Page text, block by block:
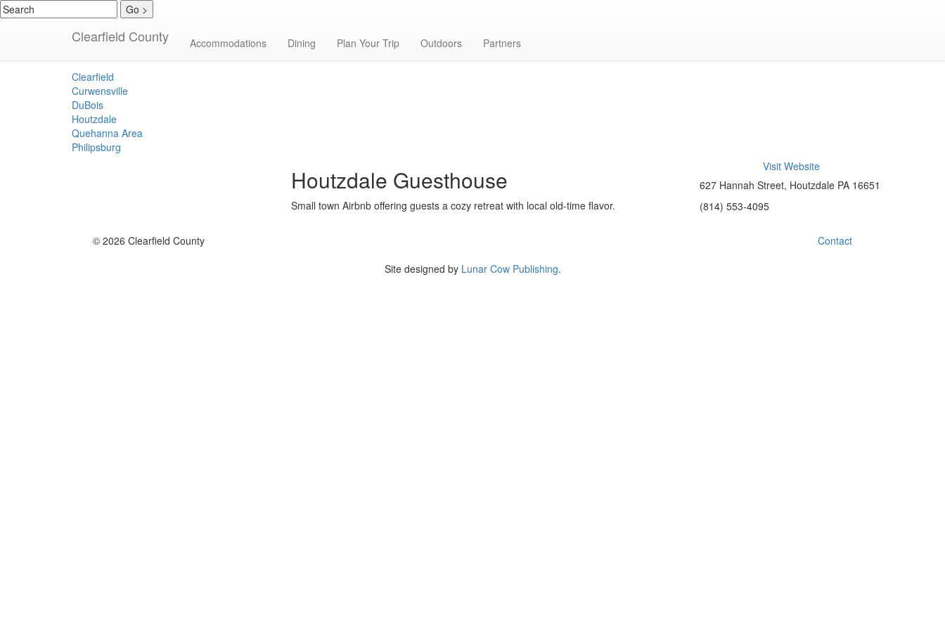
Clearfield County Accommodations Dining Plan Your Trip Outdoors Partners
Bed & Breakfast
Clearfield
Curwensville
DuBois
Houtzdale
Quehanna Area
Philipsburg
Houtzdale Guesthouse
Small town Airbnb offering guests a cozy retreat with local old-time flavor.
Visit Website
627 Hannah Street, Houtzdale PA 16651
(814) 553-4095
© 2026 Clearfield County
Contact
Site designed by Lunar Cow Publishing.